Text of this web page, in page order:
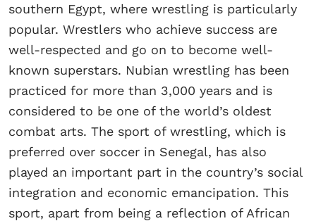
southern Egypt, where wrestling is particularly
popular. Wrestlers who achieve success are
well-respected and go on to become well-
known superstars. Nubian wrestling has been
practiced for more than 3,000 years and is
considered to be one of the world’s oldest
combat arts. The sport of wrestling, which is
preferred over soccer in Senegal, has also
played an important part in the country’s social
integration and economic emancipation. This
sport, apart from being a reflection of African